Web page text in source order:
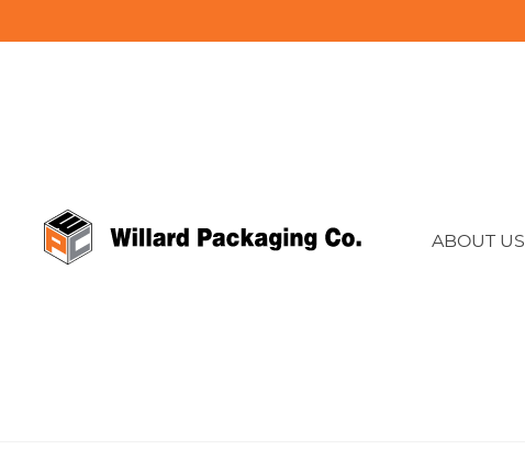
ABOUT US